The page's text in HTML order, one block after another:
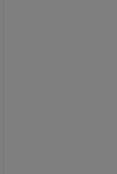
full/object backup